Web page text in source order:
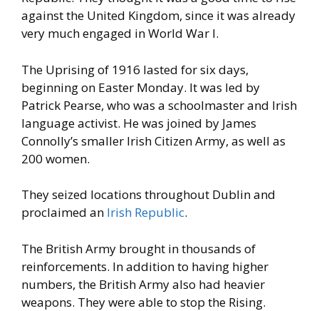
against the United Kingdom, since it was already
very much engaged in World War I.
The Uprising of 1916 lasted for six days,
beginning on Easter Monday. It was led by
Patrick Pearse, who was a schoolmaster and Irish
language activist. He was joined by James
Connolly’s smaller Irish Citizen Army, as well as
200 women.
They seized locations throughout Dublin and
proclaimed an Irish Republic.
The British Army brought in thousands of
reinforcements. In additionto having higher
numbers, the British Army also had heavier
weapons. They were able to stop the Rising.